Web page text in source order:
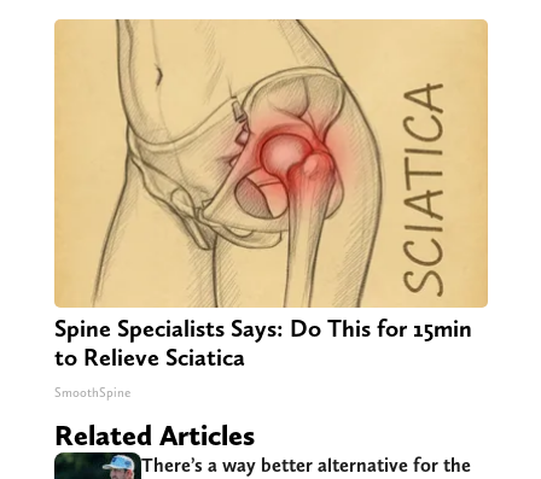
Spine Specialists Says: Do This for 15min
to Relieve Sciatica
SmoothSpine
Related Articles
There’s a way better alternative for the